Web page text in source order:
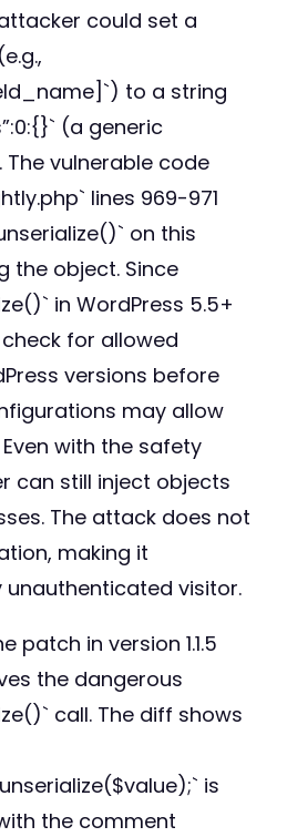
could set a
to a string
(a generic
vulnerable code
lines 969-971
on this
the object. Since
in WordPress 5.5+
for allowed
versions before
may allow
with the safety
can still inject objects
The attack does not
making it
visitor.
patch in version 1.1.5
the dangerous
call. The diff shows
is
the comment